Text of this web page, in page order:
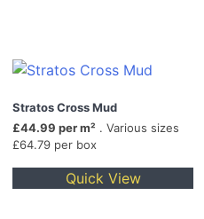
Stratos Cross Mud
£44.99 per m² . Various sizes
£64.79 per box
Quick View